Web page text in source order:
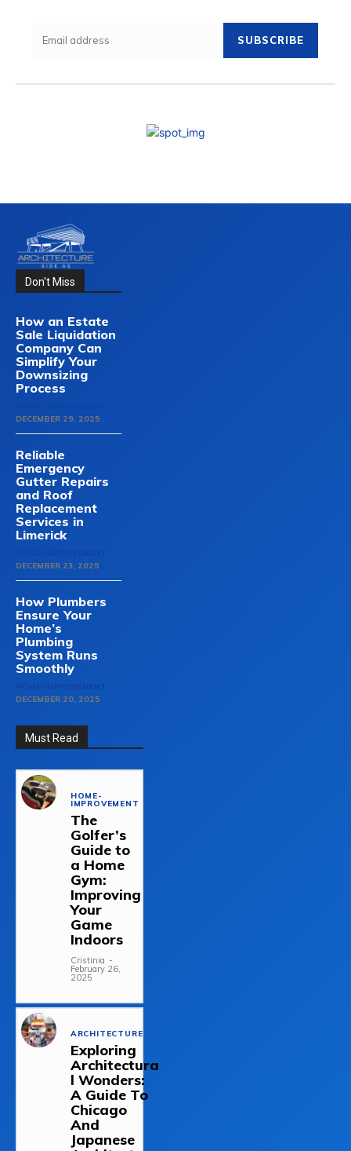
SUBSCRIBE
Don't Miss
How an Estate
Sale Liquidation
Company Can
Simplify Your
Downsizing
Process
DECEMBER 29, 2025
Reliable
Emergency
Gutter Repairs
and Roof
Replacement
Services in
Limerick
DECEMBER 23, 2025
How Plumbers
Ensure Your
Home’s
Plumbing
System Runs
Smoothly
DECEMBER 20, 2025
Must Read
HOME-
IMPROVEMENT
The
Golfer’s
Guide to
a Home
Gym:
Improving
Your
Game
Indoors
Cristinia -
February 26,
2025
ARCHITECTURE
Exploring
Architectura
l Wonders:
A Guide To
Chicago
And
Japanese